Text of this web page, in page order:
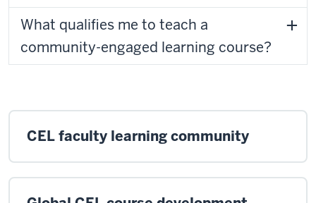
What qualifies me to teach a
community-engaged learning course?
CEL faculty learning community